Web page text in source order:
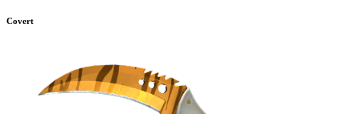
Covert